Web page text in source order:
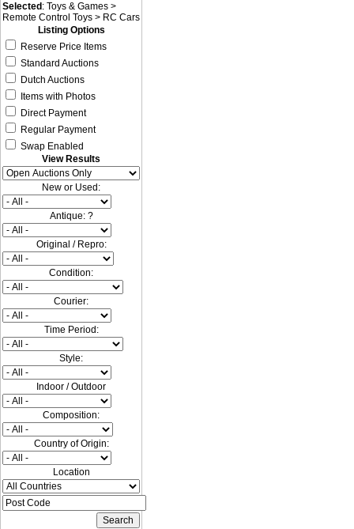
Selected : Toys & Games >
Remote Control Toys > RC Cars
Listing Options
Reserve Price Items
Standard Auctions
Dutch Auctions
Items with Photos
Direct Payment
Regular Payment
Swap Enabled
View Results
New or Used:
Antique: ?
Original / Repro:
Condition:
Courier:
Time Period:
Style:
Indoor / Outdoor
Composition:
Country of Origin:
Location